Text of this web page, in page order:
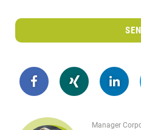
Manager